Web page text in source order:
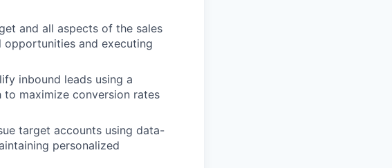
and all aspects of the sales
and executing
inbound leads using a
maximize conversion rates
target accounts using data-
personalized